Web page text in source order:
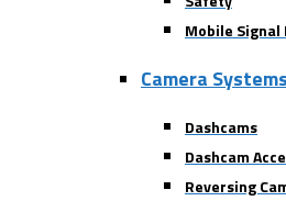
Mobile
Camera Systems
Dashcams
Dashcam
Reversing